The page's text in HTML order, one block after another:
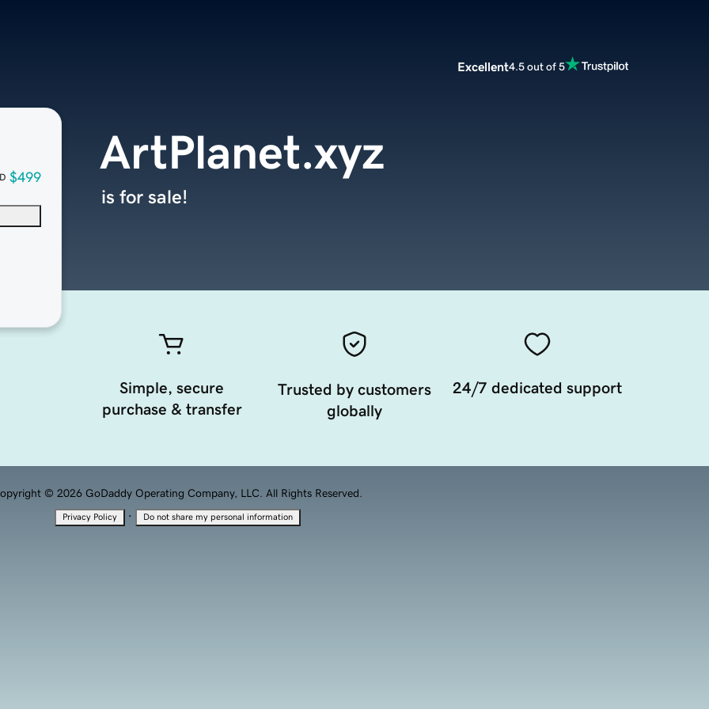
Excellent4.5 out of 5
$499
ArtPlanet.xyz
is for sale!
Simple, secure
purchase & transfer
Trusted by customers
globally
24/7 dedicated support
© 2026 GoDaddy Operating Company, LLC. All Rights Reserved.
Privacy Policy · Do not share my personal information